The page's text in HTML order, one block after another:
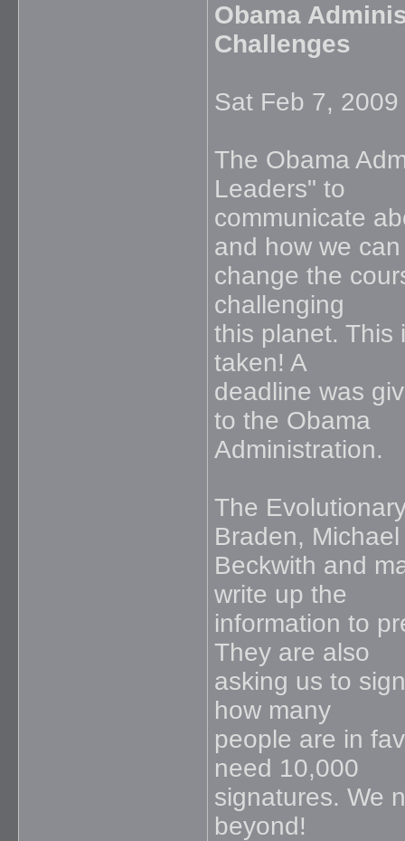
Obama
Challenges
Sat Feb 7,
The Obama
Leaders" to
communicate
and how we can
change the
challenging
this planet. This
taken! A
deadline was
to the Obama
Administration.
The
Braden, Michael
Beckwith and
write up the
information to
They are also
asking us to
how many
people are in
need 10,000
signatures. We
beyond!